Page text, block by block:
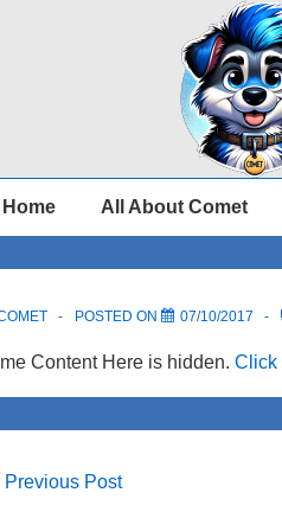
Home All About Comet
POSTED ON 07/10/2017
Content Here is hidden. Click
Previous Post